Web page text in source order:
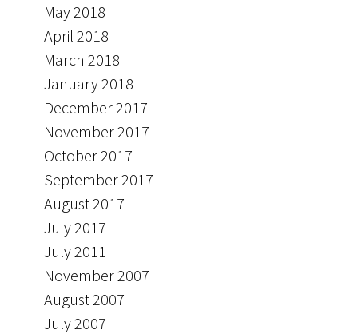
May 2018
April 2018
March 2018
January 2018
December 2017
November 2017
October 2017
September 2017
August 2017
July 2017
July 2011
November 2007
August 2007
July 2007